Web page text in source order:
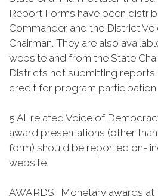
Report Forms have been
Commander and the District
Chairman. They are also
website and from the State
Districts not submitting
credit for program participation.
5.All related Voice of
award presentations (other
form) should be reported on-
website.
AWARDS. Monetary awards